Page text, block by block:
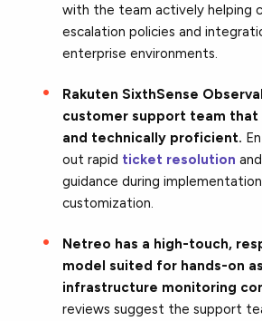
with the team actively helping
escalation policies and
enterprise environments.
Rakuten SixthSense
customer support team that
and technically proficient.
out rapid ticket resolution
guidance during
customization.
Netreo has a high-touch,
model suited for hands-on
infrastructure monitoring
reviews suggest the support